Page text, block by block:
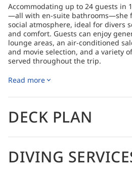
Accommodating up to 24 guests in
—all with en-suite bathrooms—she
social atmosphere, ideal for divers
and comfort. Guests can enjoy
lounge areas, an air-conditioned
and movie selection, and a variety
served throughout the trip.
(Similan Islands, Koh Bon, Koh
trips that showcase both regions.
reliable diving operations, and free
immersive liveaboard experience.
How to Get There
Read more
DECK PLAN
DIVING